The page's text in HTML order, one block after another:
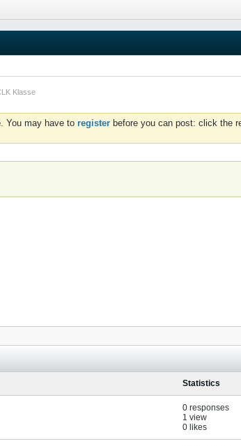
Klasse
You may have to register before you can post: click the
Statistics
0 responses
1 view
0 likes